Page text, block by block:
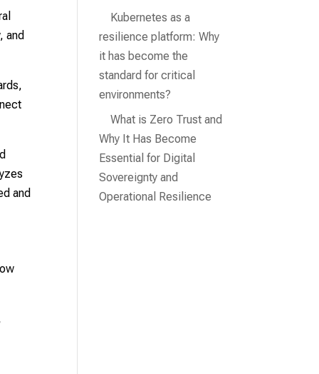
and
and
Kubernetes as a
resilience platform: Why
it has become the
standard for critical
environments?
What is Zero Trust and
Why It Has Become
Essential for Digital
Sovereignty and
Operational Resilience